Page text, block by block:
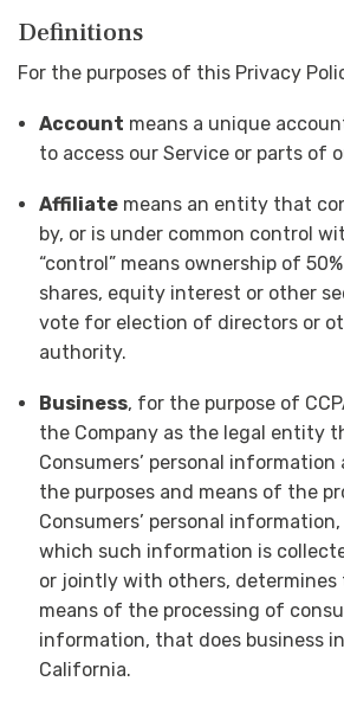
Definitions
For the purposes of this Privacy
Account means a unique
to access our Service or parts of
Affiliate means an entity that
by, or is under common control
“control” means ownership of
shares, equity interest or other
vote for election of directors or
authority.
Business, for the purpose of
the Company as the legal entity
Consumers’ personal
the purposes and means of the
Consumers’ personal
which such information is
or jointly with others, determines
means of the processing of
information, that does business
California.